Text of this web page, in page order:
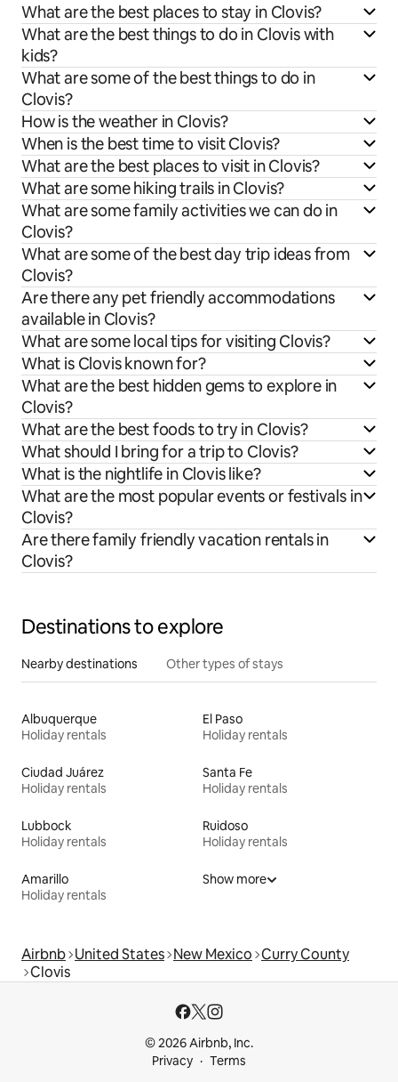
What are the best places to stay in Clovis?
What are the best things to do in Clovis with
kids?
What are some of the best things to do in
Clovis?
How is the weather in Clovis?
When is the best time to visit Clovis?
What are the best places to visit in Clovis?
What are some hiking trails in Clovis?
What are some family activities we can do in
Clovis?
What are some of the best day trip ideas from
Clovis?
Are there any pet friendly accommodations
available in Clovis?
What are some local tips for visiting Clovis?
What is Clovis known for?
What are the best hidden gems to explore in
Clovis?
What are the best foods to try in Clovis?
What should I bring for a trip to Clovis?
What is the nightlife in Clovis like?
What are the most popular events or festivals in
Clovis?
Are there family friendly vacation rentals in
Clovis?
Destinations to explore
Nearby destinations Other types of stays
Albuquerque
Holiday rentals
El Paso
Holiday rentals
Ciudad Juárez
Holiday rentals
Santa Fe
Holiday rentals
Lubbock
Holiday rentals
Ruidoso
Holiday rentals
Amarillo
Holiday rentals
Show more
Airbnb United States New Mexico Curry County
Clovis
© 2026 Airbnb, Inc.
Privacy
Terms